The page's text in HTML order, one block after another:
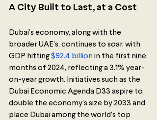
A City Built to Last, at a Cost
Dubai’s economy, along with the
broader UAE’s, continues to soar, with
GDP hitting $92.4 billion in the first nine
months of 2024, reflecting a 3.1% year-
on-year growth. Initiatives such as the
Dubai Economic Agenda D33 aspire to
double the economy’s size by 2033 and
place Dubai among the world’s top